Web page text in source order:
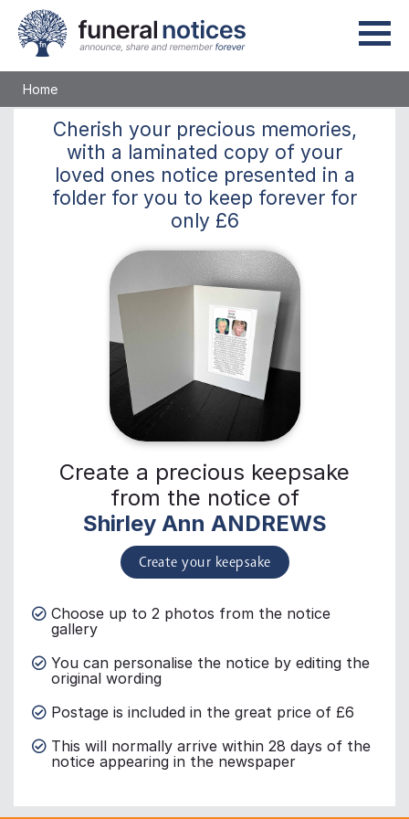
Home
Cherish your precious memories,
with a laminated copy of your
loved ones notice presented in a
folder for you to keep forever for
only £6
Create a precious keepsake
from the notice of
Shirley Ann ANDREWS
Create your keepsake
Choose up to 2 photos from the notice
gallery
You can personalise the notice by editing the
original wording
Postage is included in the great price of £6
This will normally arrive within 28 days of the
notice appearing in the newspaper